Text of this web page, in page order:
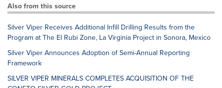
Also from this source
Silver Viper Receives Additional Infill Drilling Results from the
Program at The El Rubi Zone, La Virginia Project in Sonora, Mexico
Silver Viper Announces Adoption of Semi-Annual Reporting
Framework
SILVER VIPER MINERALS COMPLETES ACQUISITION OF THE